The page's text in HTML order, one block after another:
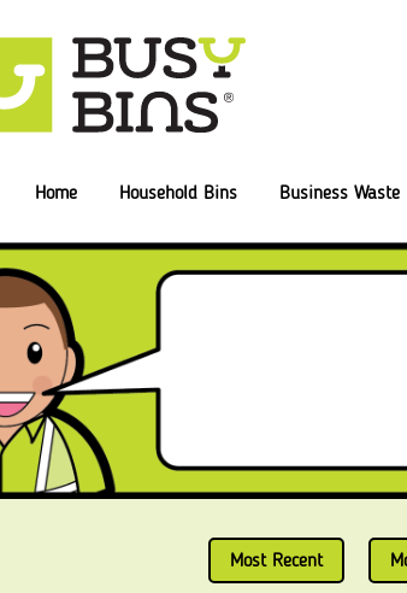
Home Household Bins Business Waste
Most Recent